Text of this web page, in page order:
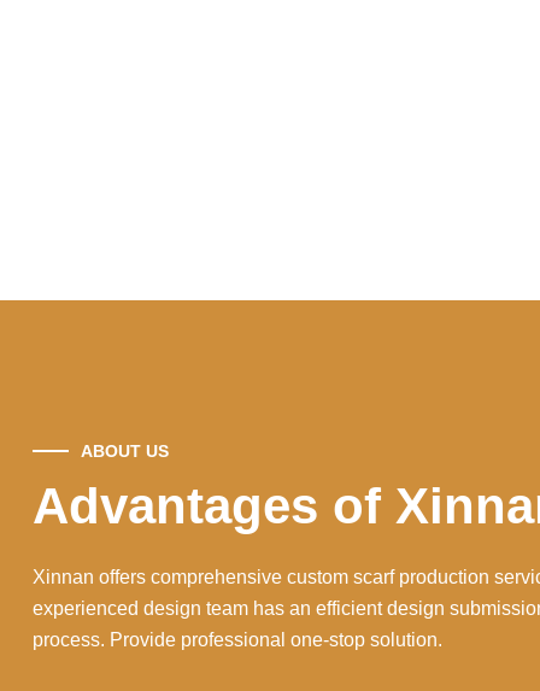
ABOUT US
Advantages of
Xinnan offers comprehensive custom scarf production
experienced design team has an efficient design
process. Provide professional one-stop solution.